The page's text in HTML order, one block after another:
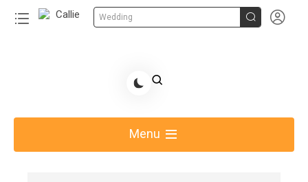
Wedding  
Share Gift Ideas to Help Your Gift Giving-Callie CA
Menu